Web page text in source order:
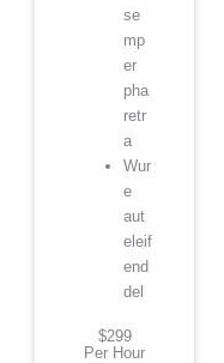
se
mp
er
pha
retr
a
Wur
e
aut
eleif
end
del
$299
Per Hour